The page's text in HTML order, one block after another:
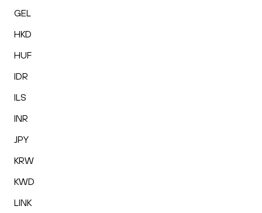
GEL
HKD
HUF
IDR
ILS
INR
JPY
KRW
KWD
LINK